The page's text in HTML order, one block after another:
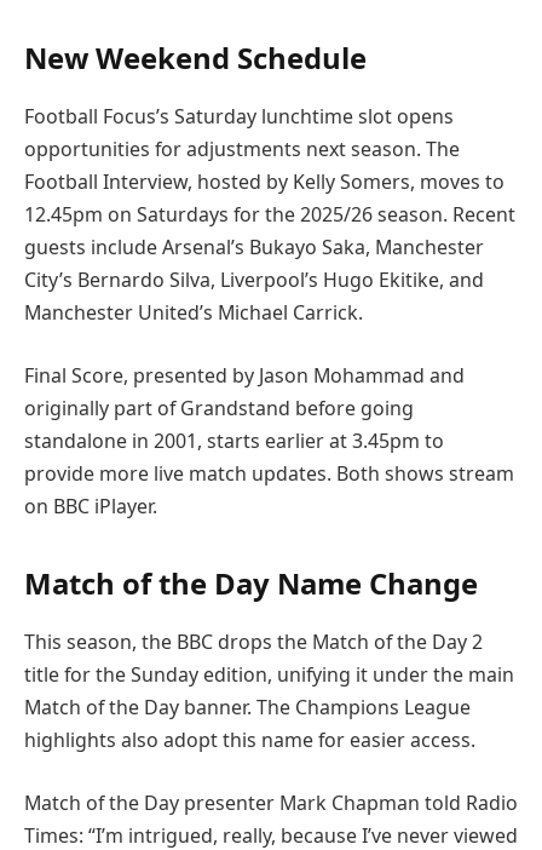
New Weekend Schedule
Football Focus’s Saturday lunchtime slot opens
opportunities for adjustments next season. The
Football Interview, hosted by Kelly Somers, moves to
12.45pm on Saturdays for the 2025/26 season. Recent
guests include Arsenal’s Bukayo Saka, Manchester
City’s Bernardo Silva, Liverpool’s Hugo Ekitike, and
Manchester United’s Michael Carrick.
Final Score, presented by Jason Mohammad and
originally part of Grandstand before going
standalone in 2001, starts earlier at 3.45pm to
provide more live match updates. Both shows stream
on BBC iPlayer.
Match of the Day Name Change
This season, the BBC drops the Match of the Day 2
title for the Sunday edition, unifying it under the main
Match of the Day banner. The Champions League
highlights also adopt this name for easier access.
Match of the Day presenter Mark Chapman told Radio
Times: “I’m intrigued, really, because I’ve never viewed